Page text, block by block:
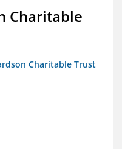
Charitable
Charitable Trust